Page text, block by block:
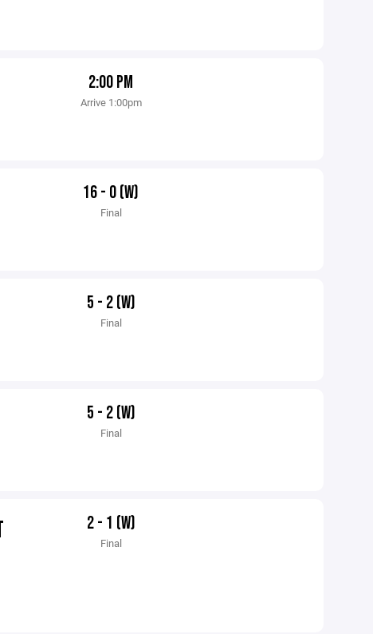
2:00 PM
Arrive 1:00pm
16 - 0 (W)
Final
5 - 2 (W)
Final
5 - 2 (W)
Final
2 - 1 (W)
Final